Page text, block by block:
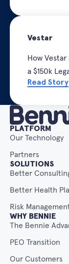
Vestar
How
a $150k
Read Story
PLATFORM
Our Technology
Partners
SOLUTIONS
Better
Better Health
Risk
WHY BENNIE
The Bennie
PEO Transition
Our Customers